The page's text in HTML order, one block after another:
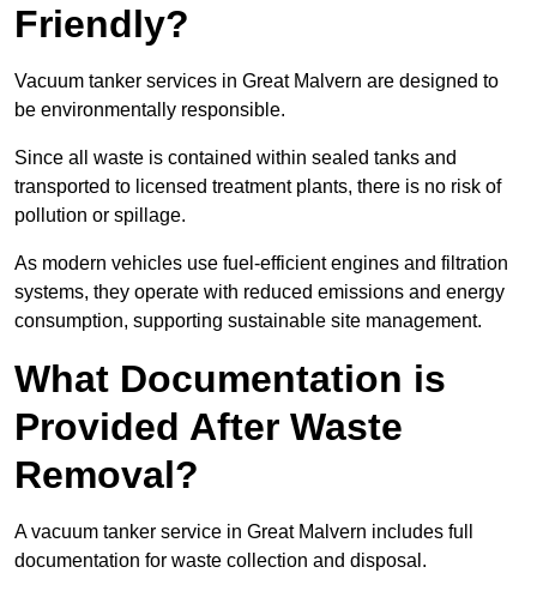
Friendly?
Vacuum tanker services in Great Malvern are designed to
be environmentally responsible.
Since all waste is contained within sealed tanks and
transported to licensed treatment plants, there is no risk of
pollution or spillage.
As modern vehicles use fuel-efficient engines and filtration
systems, they operate with reduced emissions and energy
consumption, supporting sustainable site management.
What Documentation is
Provided After Waste
Removal?
A vacuum tanker service in Great Malvern includes full
documentation for waste collection and disposal.